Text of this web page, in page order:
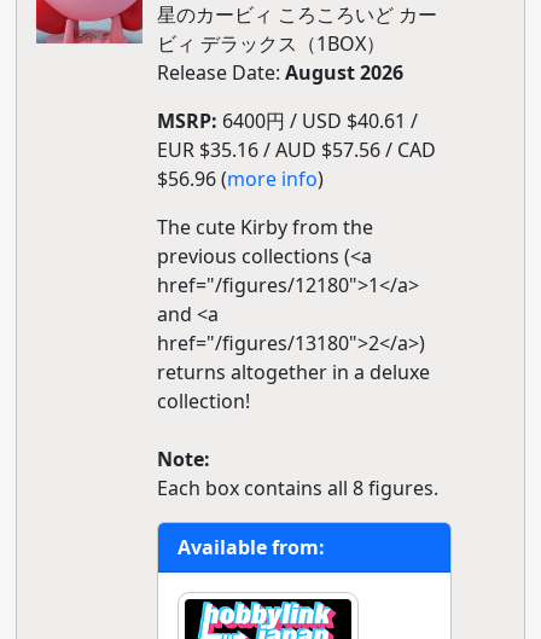
星のカービィ ころころいど カー
ビィ デラックス（1BOX）
Release Date: August 2026
MSRP: 6400円 / USD $40.61 /
EUR $35.16 / AUD $57.56 / CAD
$56.96 (more info)
The cute Kirby from the
previous collections (<a
href="/figures/12180">1</a>
and <a
href="/figures/13180">2</a>)
returns altogether in a deluxe
collection!
Note:
Each box contains all 8 figures.
Available from: